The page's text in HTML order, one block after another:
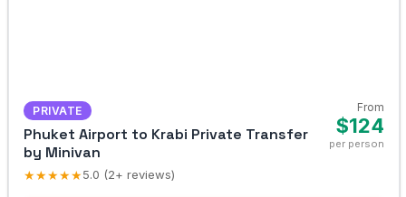
PRIVATE
Phuket Airport to Krabi Private Transfer
by Minivan
★★★★★5.0 (2+ reviews)
From
$124
per person